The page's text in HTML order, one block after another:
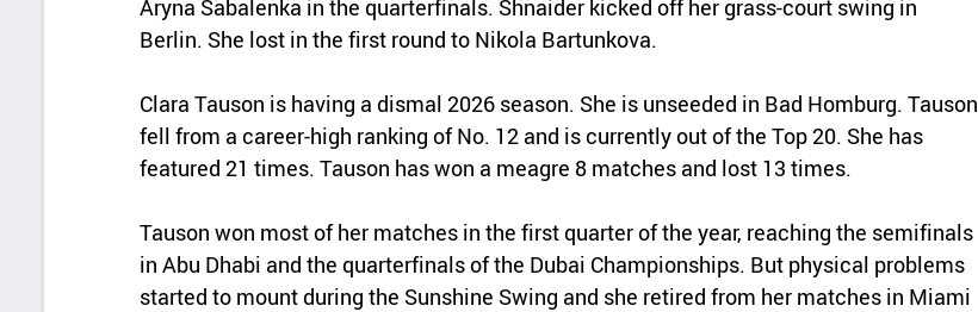
Aryna Sabalenka in the quarterfinals. Shnaider kicked off her grass-court swing in
Berlin. She lost in the first round to Nikola Bartunkova.
Clara Tauson is having a dismal 2026 season. She is unseeded in Bad Homburg. Tauson
fell from a career-high ranking of No. 12 and is currently out of the Top 20. She has
featured 21 times. Tauson has won a meagre 8 matches and lost 13 times.
Tauson won most of her matches in the first quarter of the year, reaching the semifinals
in Abu Dhabi and the quarterfinals of the Dubai Championships. But physical problems
started to mount during the Sunshine Swing and she retired from her matches in Miami